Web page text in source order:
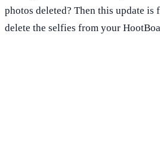
photos deleted? Then this update is
delete the selfies from your